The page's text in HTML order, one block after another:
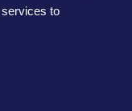
to